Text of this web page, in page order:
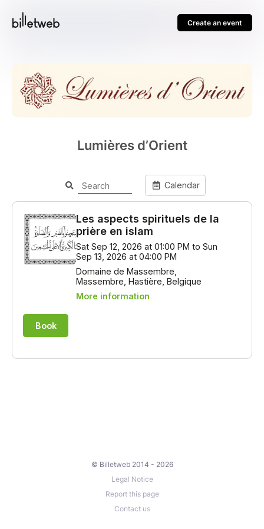
Create an event
Lumières d’Orient
© Billetweb 2014 - 2026
Legal Notice
Report this page
Contact us